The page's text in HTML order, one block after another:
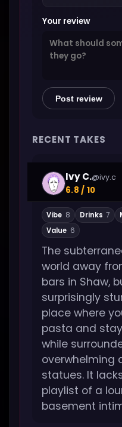
Your review
Post review
RECENT TAKES
Ivy C.@ivy.c
6.8 / 10
Vibe 8 Drinks 7
Value 6
The
world away
bars in Shaw,
surprisingly
place where
pasta and
while
overwhelming
statues. It
playlist of a
basement